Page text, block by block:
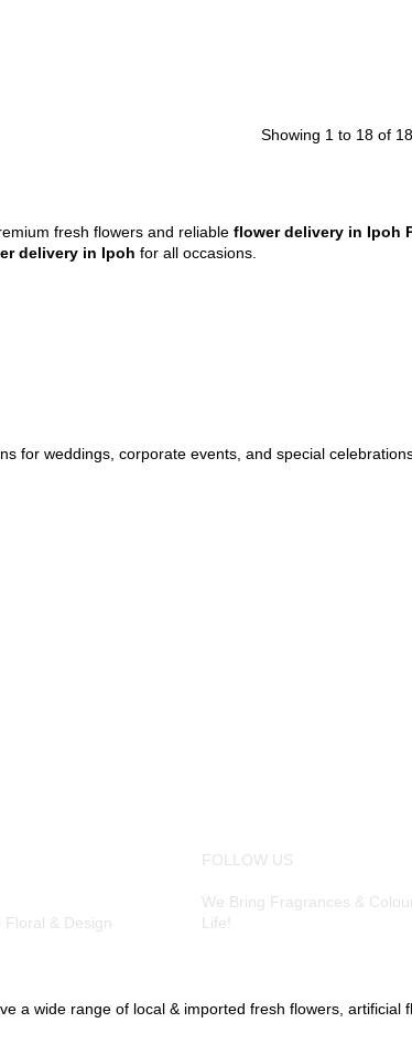
Showing 1 to 18 of
fresh flowers and reliable flower delivery in Ipoh
delivery in Ipoh for all occasions.
for weddings, corporate events, and special
& Design
FOLLOW US
We Bring Fragrances &
Life!
a wide range of local & imported fresh flowers, artificial